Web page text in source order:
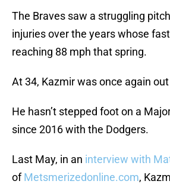
The Braves saw a struggling
injuries over the years whose
reaching 88 mph that spring.
At 34, Kazmir was once again
He hasn’t stepped foot on a
since 2016 with the Dodgers.
Last May, in an interview with
ofMetsmerizedonline.com,